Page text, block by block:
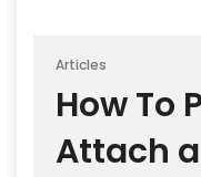
Articles
How To
Attach